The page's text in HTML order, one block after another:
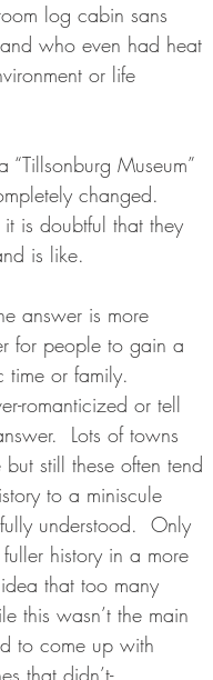
log cabin sans
who even had heat
or life
Museum”
changed.
is doubtful that they
is like.
answer is more
for people to gain a
time or family.
romanticized or tell
Lots of towns
still these often tend
to a miniscule
understood.  Only
history in a more
that too many
this wasn’t the main
to come up with